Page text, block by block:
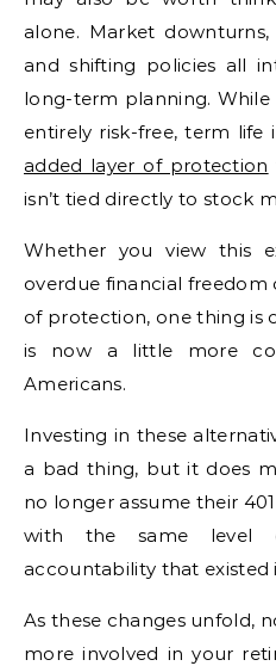
alone. Market
and shifting policies all
long-term planning.
entirely risk-free, term
added layer of protection
isn’t tied directly to stock
Whether you view this
overdue financial freedom
of protection, one thing is
is now a little more
Americans.
Investing in these
a bad thing, but it does
no longer assume their
with the same level
accountability that existed
As these changes unfold,
more involved in your